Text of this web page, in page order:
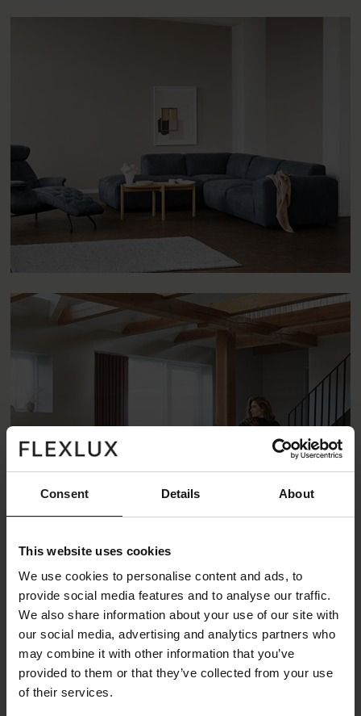
Consent Details About
This website uses cookies
We use cookies to personalise content and ads, to
provide social media features and to analyse our traffic.
We also share information about your use of our site with
our social media, advertising and analytics partners who
may combine it with other information that you’ve
provided to them or that they’ve collected from your use
of their services.
Lucera Sofa
Lucera is a decorative lounge sofa. The low seat and
rounded elements make the sofa a true design
statement. A unique details of the design is the visible